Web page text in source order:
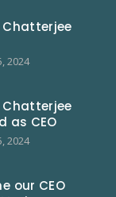
2024
as CEO
2024
our CEO